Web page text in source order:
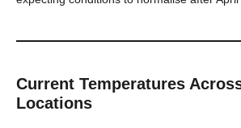
Current Temperatures
Locations